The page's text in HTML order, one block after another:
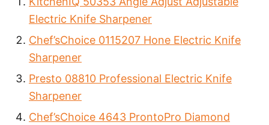
Electric Knife Sharpener
Chef’sChoice 0115207 Hone Electric Knife
Sharpener
Presto 08810 Professional Electric Knife
Sharpener
Chef’sChoice 4643 ProntoPro Diamond